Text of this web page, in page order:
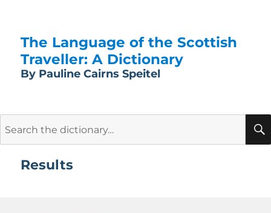
The Language of the Scottish
Traveller: A Dictionary
By Pauline Cairns Speitel
Results